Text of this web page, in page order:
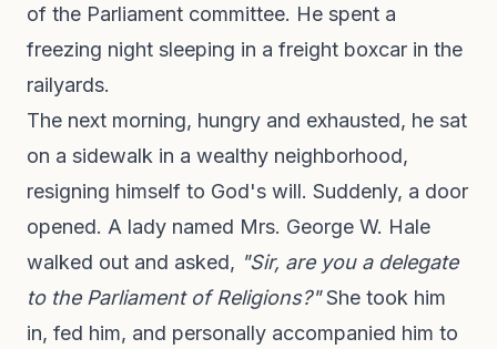
of the Parliament committee. He spent a
freezing night sleeping in a freight boxcar in the
railyards.
The next morning, hungry and exhausted, he sat
on a sidewalk in a wealthy neighborhood,
resigning himself to God's will. Suddenly, a door
opened. A lady named Mrs. George W. Hale
walked out and asked, "Sir, are you a delegate
to the Parliament of Religions?"She took him
in, fed him, and personally accompanied him to